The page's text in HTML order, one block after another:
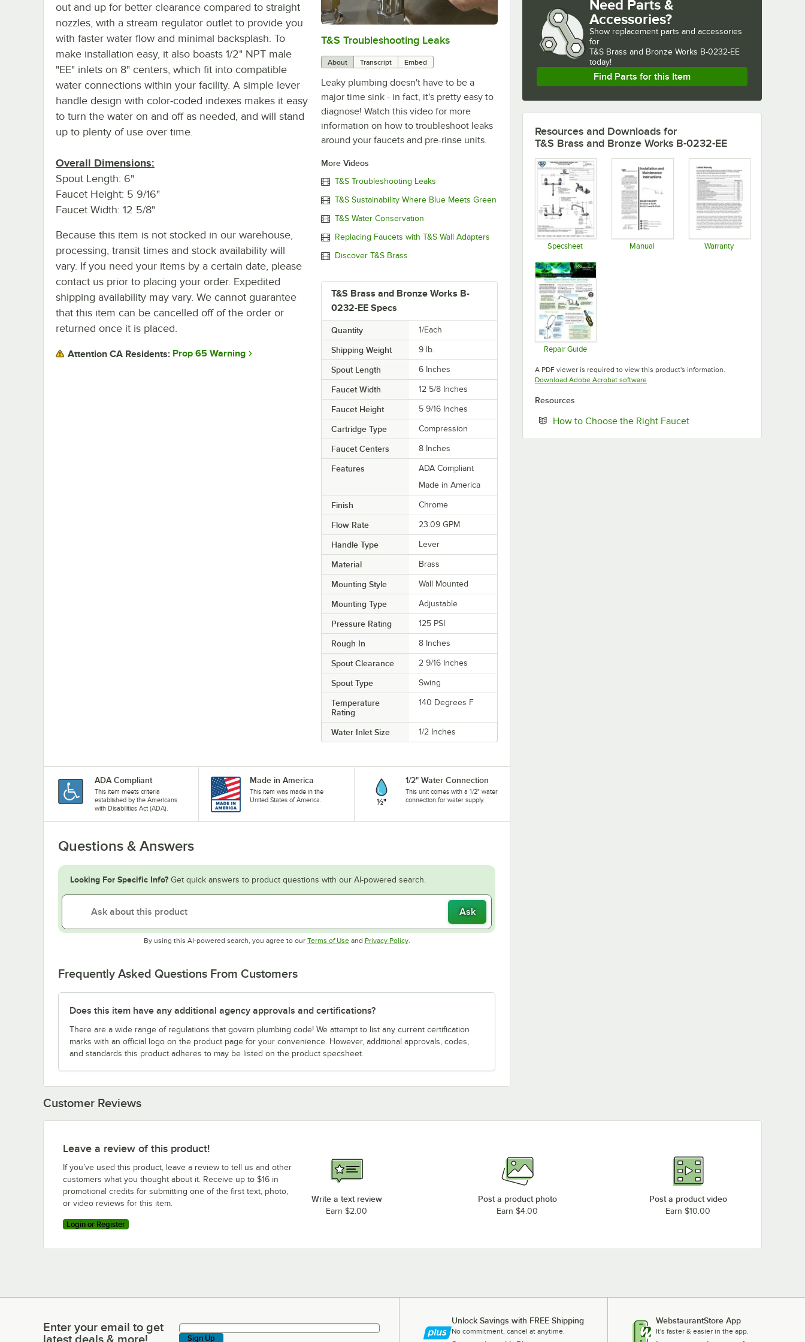
0:00/3:56
T&S Troubleshooting Leaks
About Transcript Embed
Leaky plumbing doesn't have to be a
major time sink - in fact, it's pretty easy to
diagnose! Watch this video for more
information on how to troubleshoot leaks
around your faucets and pre-rinse units.
More Videos
T&S Troubleshooting Leaks
T&S Sustainability Where Blue Meets Green
T&S Water Conservation
Replacing Faucets with T&S Wall Adapters
Discover T&S Brass
T&S Brass and Bronze Works B-
0232-EE Specs
Quantity 1/Each
Shipping Weight 9 lb.
Spout Length 6 Inches
Faucet Width 12 5/8 Inches
Faucet Height 5 9/16 Inches
Cartridge Type Compression
Faucet Centers 8 Inches
Features
ADA Compliant
Made in America
Finish Chrome
Flow Rate 23.09 GPM
Handle Type Lever
Material Brass
Mounting Style Wall Mounted
Mounting Type Adjustable
Pressure Rating 125 PSI
Rough In 8 Inches
Spout Clearance 2 9/16 Inches
Spout Type Swing
Temperature
Rating
140 Degrees F
Water Inlet Size 1/2 Inches
out and up for better clearance compared to straight
nozzles, with a stream regulator outlet to provide you
with faster water flow and minimal backsplash. To
make installation easy, it also boasts 1/2" NPT male
"EE" inlets on 8" centers, which fit into compatible
water connections within your facility. A simple lever
handle design with color-coded indexes makes it easy
to turn the water on and off as needed, and will stand
up to plenty of use over time.
Overall Dimensions:
Spout Length: 6"
Faucet Height: 5 9/16"
Faucet Width: 12 5/8"
Because this item is not stocked in our warehouse,
processing, transit times and stock availability will
vary. If you need your items by a certain date, please
contact us prior to placing your order. Expedited
shipping availability may vary. We cannot guarantee
that this item can be cancelled off of the order or
returned once it is placed.
Attention CA Residents: Prop 65 Warning
ADA Compliant
This item meets criteria
established by the Americans
with Disabilities Act (ADA).
Made in America
This item was made in the
United States of America.
1/2" Water Connection
This unit comes with a 1/2" water
connection for water supply.
Questions & Answers
Looking For Specific Info? Get quick answers to product questions with our AI-powered search.
Ask
By using this AI-powered search, you agree to our Terms of UseOpens in new tab
and Privacy PolicyOpens in new tab
.
Frequently Asked Questions From Customers
Does this item have any additional agency approvals and certifications?
There are a wide range of regulations that govern plumbing code! We attempt to list any current certification
marks with an official logo on the product page for your convenience. However, additional approvals, codes,
and standards this product adheres to may be listed on the product specsheet.
Need Parts &
Accessories?
Show replacement parts and accessories
for
T&S Brass and Bronze Works B-0232-EE
today!
Find Parts for this Item
Resources and Downloads for
T&S Brass and Bronze Works B-0232-EE
Specsheet Manual Warranty
Repair Guide
A PDF viewer is required to view this product's information.
Download Adobe Acrobat softwareOpens in new tab
Resources
How to Choose the Right FaucetOpens in new tab
Customer Reviews
Leave a review of this product!
If you’ve used this product, leave a review to tell us and other
customers what you thought about it. Receive up to $16 in
promotional credits for submitting one of the first text, photo,
or video reviews for this item.
Login or Register
Write a text review
Earn $2.00
Post a product photo
Earn $4.00
Post a product video
Earn $10.00
Enter your email to get latest deals & more!
Enter your email to get
latest deals & more!
Sign Up
Unlock Savings with FREE Shipping
No commitment, cancel at anytime.
WebstaurantStore App
It's faster & easier in the app.